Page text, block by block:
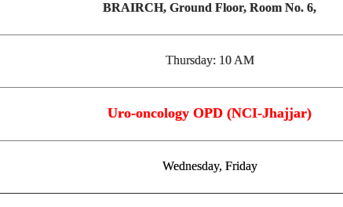
BRAIRCH, Ground Floor, Room No. 6,
Thursday: 10 AM
Uro-oncology OPD (NCI-Jhajjar)
Wednesday, Friday